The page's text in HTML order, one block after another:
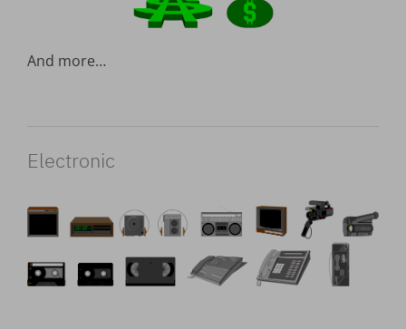
And more…
Electronic